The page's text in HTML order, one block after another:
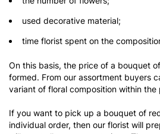
used decorative material;
time florist spent on the
On this basis, the price of a bouquet
formed. From our assortment buyers
variant of floral composition within the
If you want to pick up a bouquet of
individual order, then our florist will